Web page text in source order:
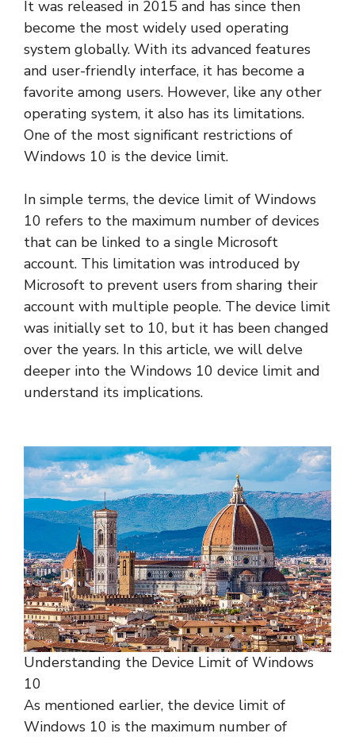
It was released in 2015 and has since then
become the most widely used operating
system globally. With its advanced features
and user-friendly interface, it has become a
favorite among users. However, like any other
operating system, it also has its limitations.
One of the most significant restrictions of
Windows 10 is the device limit.
In simple terms, the device limit of Windows
10 refers to the maximum number of devices
that can be linked to a single Microsoft
account. This limitation was introduced by
Microsoft to prevent users from sharing their
account with multiple people. The device limit
was initially set to 10, but it has been changed
over the years. In this article, we will delve
deeper into the Windows 10 device limit and
understand its implications.
Understanding the Device Limit of Windows
10
As mentioned earlier, the device limit of
Windows 10 is the maximum number of